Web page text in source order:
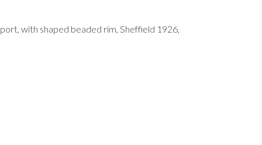
with shaped beaded rim, Sheffield 1926,